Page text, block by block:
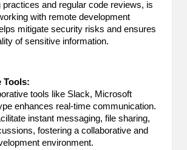
practices and regular code reviews, is
with remote development
mitigate security risks and ensures
of sensitive information.
Tools:
tools like Slack, Microsoft
enhances real-time communication.
instant messaging, file sharing,
fostering a collaborative and
environment.